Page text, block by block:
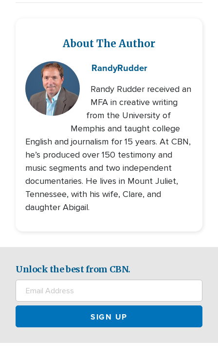
About The Author
RandyRudder
Randy Rudder received an
MFA in creative writing
from the University of
Memphis and taught college
English and journalism for 15 years. At CBN,
he’s produced over 150 testimony and
music segments and two independent
documentaries. He lives in Mount Juliet,
Tennessee, with his wife, Clare, and
daughter Abigail.
Unlock the best from CBN.